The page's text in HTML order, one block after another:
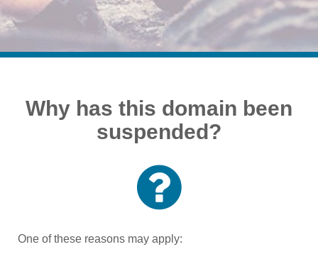
Why has this domain been
suspended?
One of these reasons may apply: